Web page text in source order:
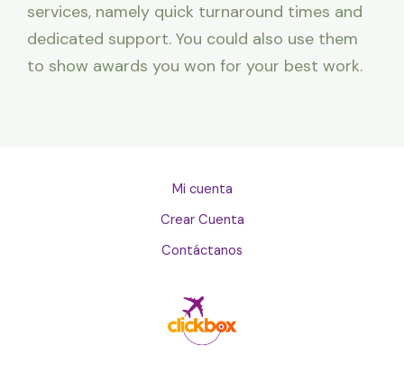
services, namely quick turnaround times and
dedicated support. You could also use them
to show awards you won for your best work.
Mi cuenta
Crear Cuenta
Contáctanos